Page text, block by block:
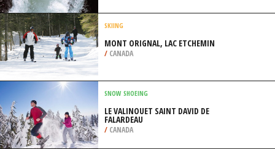
PARAGLIDING
BEACHY HEAD, EAST SUSSEX
/ SOUTH EAST ENGLAND UNITED
CANOEING
SWANSEA, GLAMORGAN
/UNITED KINGDOM